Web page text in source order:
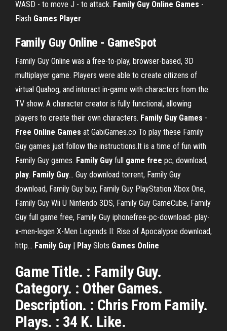
WASD - to move J - to attack. Family Guy Online Games -
Flash Games Player
Family Guy Online - GameSpot
Family Guy Online was a free-to-play, browser-based, 3D
multiplayer game. Players were able to create citizens of
virtual Quahog, and interact in-game with characters from the
TV show. A character creator is fully functional, allowing
players to create their own characters. Family Guy Games -
Free Online Games at GabiGames.co To play these Family
Guy games just follow the instructions.It is a time of fun with
Family Guy games. Family Guy full game free pc, download,
play. Family Guy… Guy download torrent, Family Guy
download, Family Guy buy, Family Guy PlayStation Xbox One,
Family Guy Wii U Nintendo 3DS, Family Guy GameCube, Family
Guy full game free, Family Guy iphonefree-pc-download- play-
x-men-legen X-Men Legends II: Rise of Apocalypse download,
http... Family Guy | Play Slots Games Online
Game Title. : Family Guy.
Category. : Other Games.
Description. : Chris From Family.
Plays. : 34 K. Like.